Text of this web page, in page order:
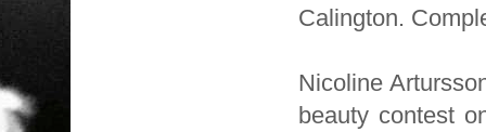
Calington.
Nicoline
beauty contest